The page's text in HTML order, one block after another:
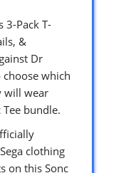
3-Pack T-
&
Dr
which
will wear
bundle.
clothing
on this Sonc